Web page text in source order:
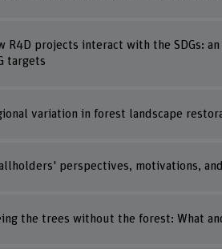
R4D projects interact with the SDGs:
targets
variation in forest landscape
perspectives, motivations,
the trees without the forest: What